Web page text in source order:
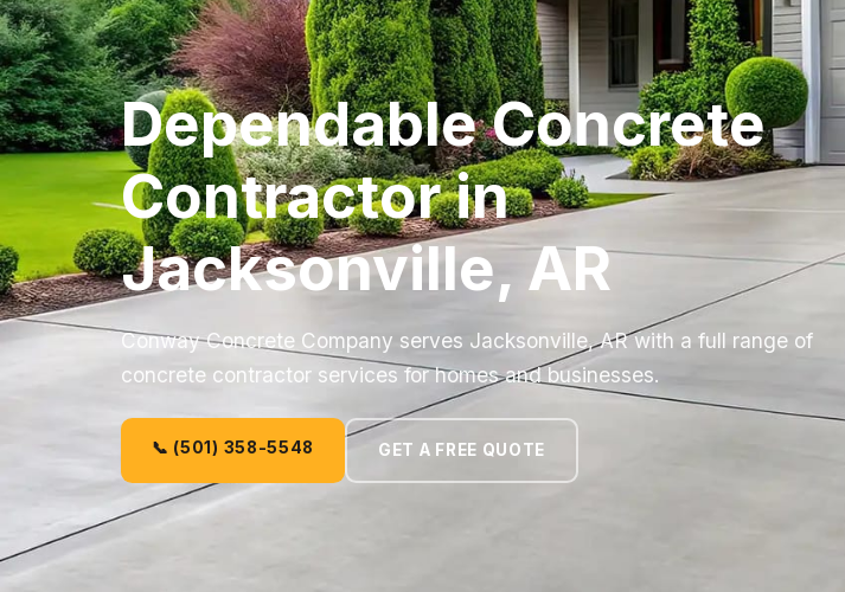
Dependable Concrete
Contractor in
Jacksonville, AR
Conway Concrete Company serves Jacksonville, AR with a full range of
concrete contractor services for homes and businesses.
📞 (501) 358-5548 GET A FREE QUOTE